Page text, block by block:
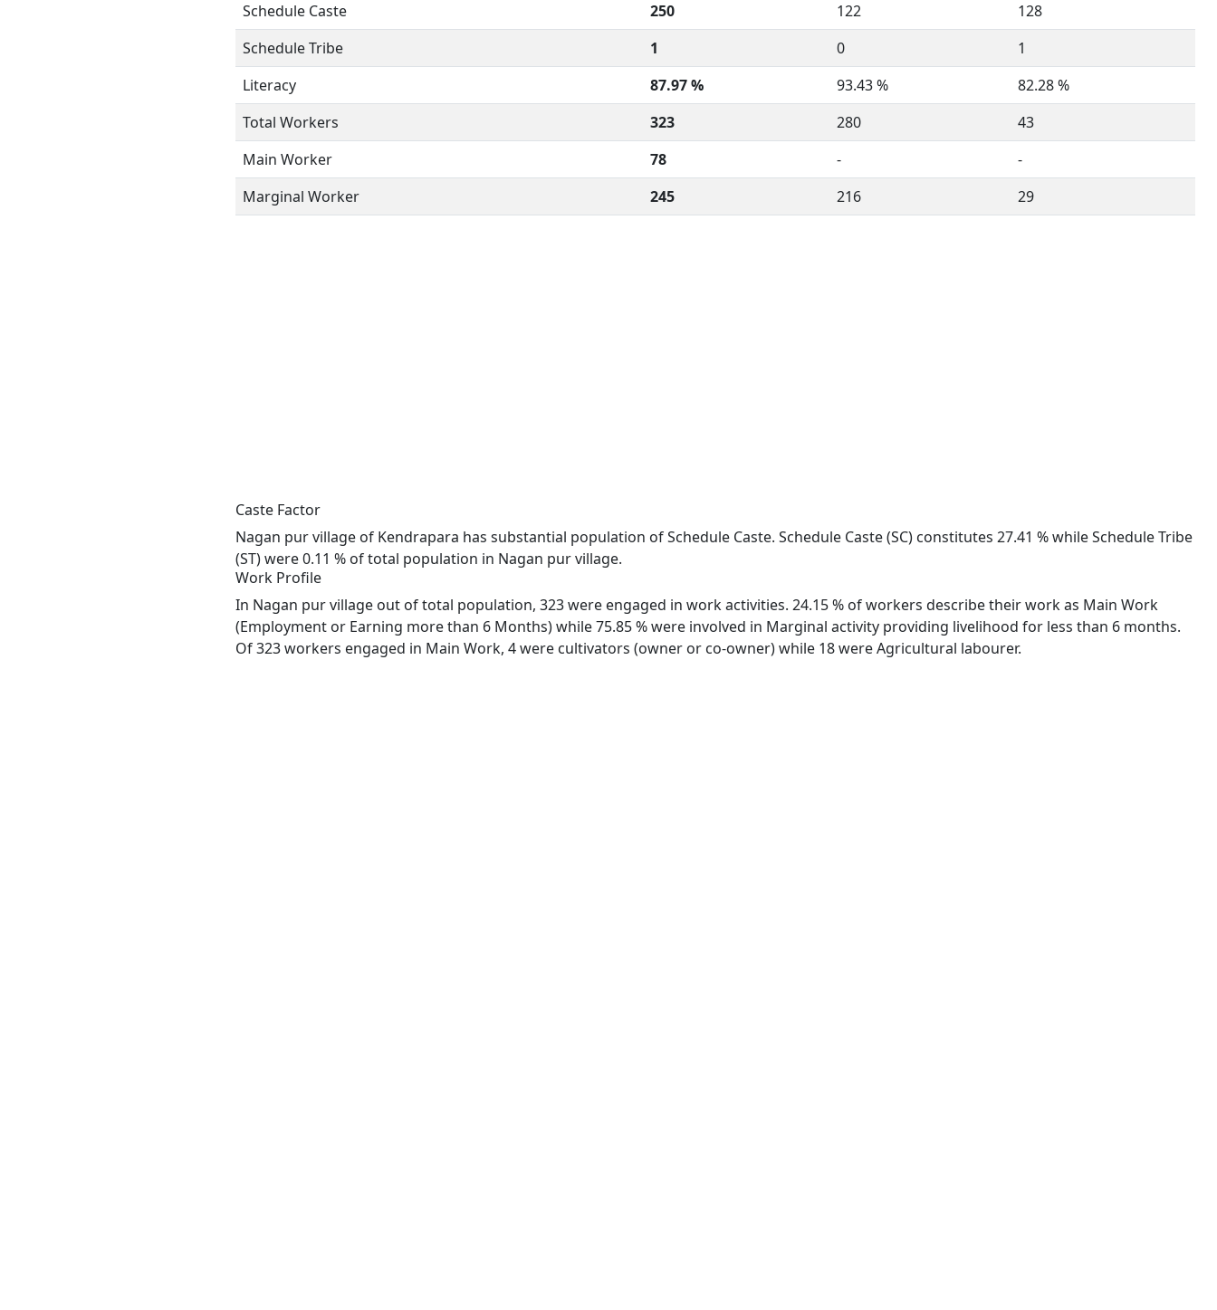
Schedule Caste
250 122
128
Schedule Tribe
1 0
1
Literacy
87.97 % 93.43 %
82.28 %
Total Workers
323 280
43
Main Worker
78 -
-
Marginal Worker
245 216 29
Caste Factor
Nagan pur village of Kendrapara has substantial population of Schedule Caste. Schedule Caste (SC) constitutes 27.41 % while Schedule Tribe
(ST) were 0.11 % of total population in Nagan pur village.
Work Profile
In Nagan pur village out of total population, 323 were engaged in work activities. 24.15 % of workers describe their work as Main Work
(Employment or Earning more than 6 Months) while 75.85 % were involved in Marginal activity providing livelihood for less than 6 months.
Of 323 workers engaged in Main Work, 4 were cultivators (owner or co-owner) while 18 were Agricultural labourer.